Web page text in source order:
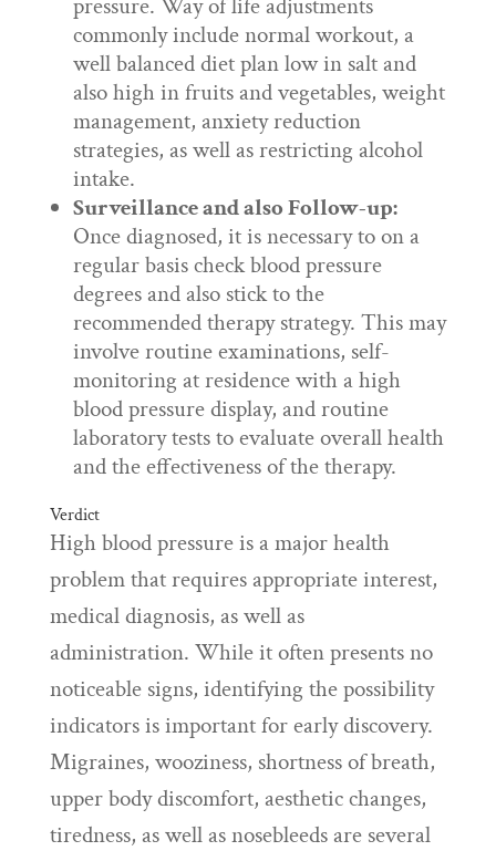
pressure. Way of life adjustments
commonly include normal workout, a
well balanced diet plan low in salt and
also high in fruits and vegetables, weight
management, anxiety reduction
strategies, as well as restricting alcohol
intake.
Surveillance and also Follow-up:
Once diagnosed, it is necessary to on a
regular basis check blood pressure
degrees and also stick to the
recommended therapy strategy. This may
involve routine examinations, self-
monitoring at residence with a high
blood pressure display, and routine
laboratory tests to evaluate overall health
and the effectiveness of the therapy.
Verdict
High blood pressure is a major health
problem that requires appropriate interest,
medical diagnosis, as well as
administration. While it often presents no
noticeable signs, identifying the possibility
indicators is important for early discovery.
Migraines, wooziness, shortness of breath,
upper body discomfort, aesthetic changes,
tiredness, as well as nosebleeds are several